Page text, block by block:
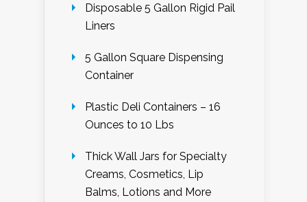
Disposable 5 Gallon Rigid Pail
Liners
5 Gallon Square Dispensing
Container
Plastic Deli Containers – 16
Ounces to 10 Lbs
Thick Wall Jars for Specialty
Creams, Cosmetics, Lip
Balms, Lotions and More